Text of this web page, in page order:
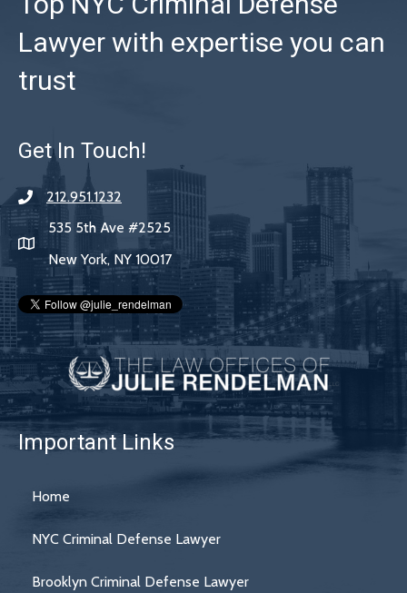
Lawyer with expertise you can
trust
Get In Touch!
212.951.1232
535 5th Ave #2525
New York, NY 10017
Important Links
Home
NYC Criminal Defense Lawyer
Brooklyn Criminal Defense Lawyer